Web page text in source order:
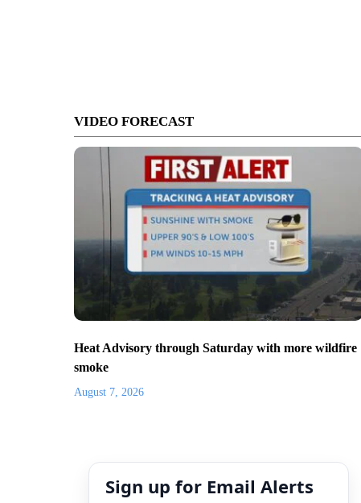
VIDEO FORECAST
Heat Advisory through Saturday with more wildfire
smoke
August 7, 2026
Sign up for Email Alerts